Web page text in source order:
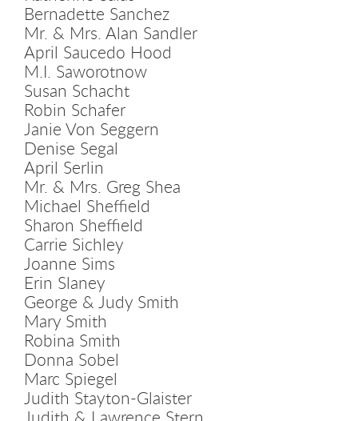
Bernadette Sanchez
Mr. & Mrs. Alan Sandler
April Saucedo Hood
M.I. Saworotnow
Susan Schacht
Robin Schafer
Janie Von Seggern
Denise Segal
April Serlin
Mr. & Mrs. Greg Shea
Michael Sheffield
Sharon Sheffield
Carrie Sichley
Joanne Sims
Erin Slaney
George & Judy Smith
Mary Smith
Robina Smith
Donna Sobel
Marc Spiegel
Judith Stayton-Glaister